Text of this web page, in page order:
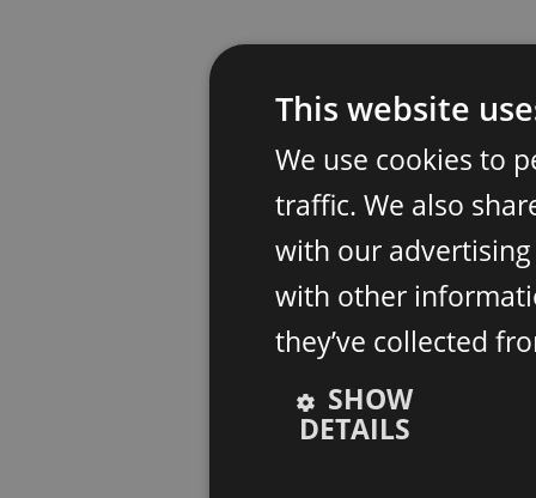
This website
We use cookies to
traffic. We also
with our
with other
they’ve collected
SHOW
DETAILS